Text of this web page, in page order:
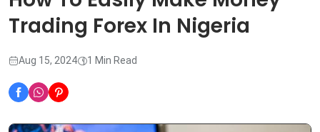
Trading Forex In Nigeria
Aug 15, 2024 1 Min Read